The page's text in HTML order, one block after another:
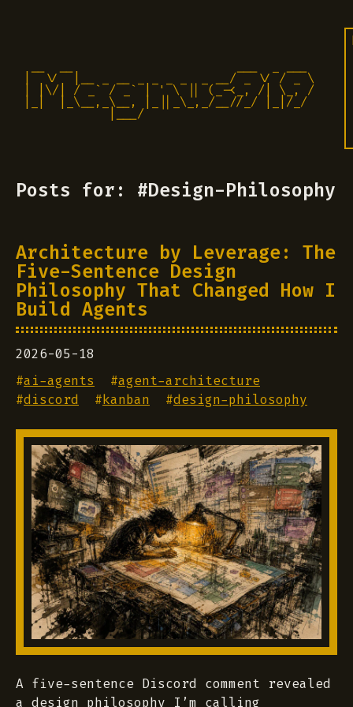
|  \/  |__ _ __ _ _ _ _  _ __/ _ \/ / _ \
| |\/| / _` / _` | ' \ || (_-<_, /| \_, /
|_|  |_\__,_\__, |_||_\_,_/__//_/ |_|/_/
            |___/
Posts for: #Design-Philosophy
Architecture by Leverage: The
Five-Sentence Design
Philosophy That Changed How I
Build Agents
2026-05-18
#ai-agents #agent-architecture
#discord #kanban #design-philosophy
A five-sentence Discord comment revealed
a design philosophy I’m calling